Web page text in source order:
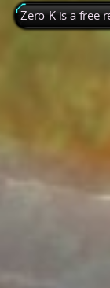
Zero-K is a free